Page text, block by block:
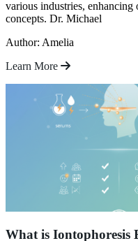
various industries,
concepts. Dr. Michael
Author: Amelia
Learn More
What is Iontophoresis